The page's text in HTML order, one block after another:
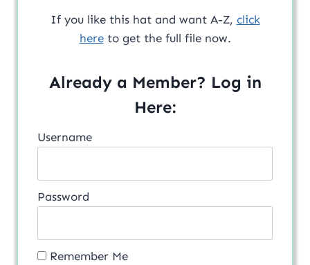
If you like this hat and want A-Z, click
hereto get the full file now.
Already a Member? Log in
Here:
Username
Password
Remember Me